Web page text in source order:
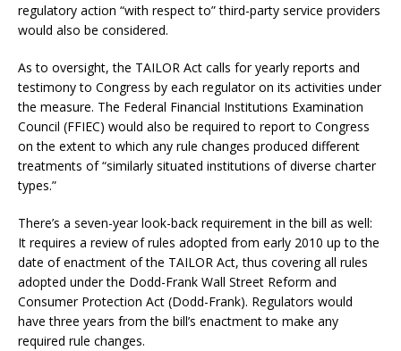
regulatory action “with respect to” third-party service providers
would also be considered.
As to oversight, the TAILOR Act calls for yearly reports and
testimony to Congress by each regulator on its activities under
the measure. The Federal Financial Institutions Examination
Council (FFIEC) would also be required to report to Congress
on the extent to which any rule changes produced different
treatments of “similarly situated institutions of diverse charter
types.”
There’s a seven-year look-back requirement in the bill as well:
It requires a review of rules adopted from early 2010 up to the
date of enactment of the TAILOR Act, thus covering all rules
adopted under the Dodd-Frank Wall Street Reform and
Consumer Protection Act (Dodd-Frank). Regulators would
have three years from the bill’s enactment to make any
required rule changes.